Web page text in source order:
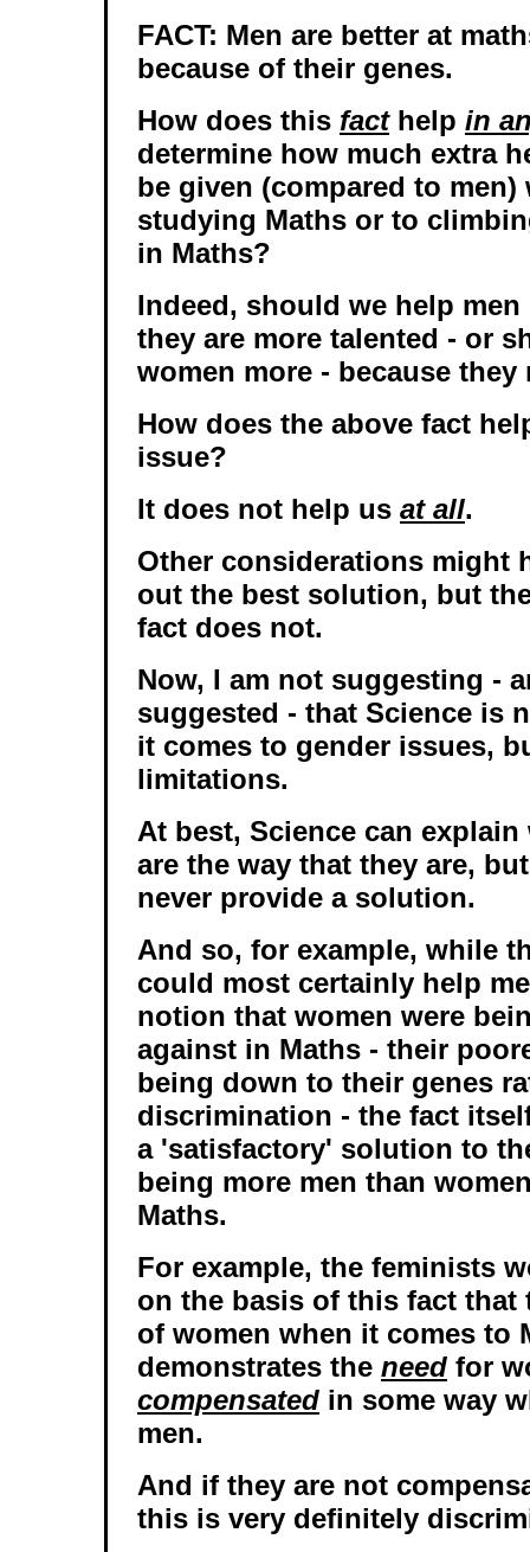
FACT: Men are better at
because of their genes.
How does this facthelp in
determine how much extra
be given (compared to
studying Maths or to
in Maths?
Indeed, should we help men
they are more talented - or
women more - because they
How does the above fact
issue?
It does not help us at all.
Other considerations might
out the best solution, but
fact does not.
Now, I am not suggesting -
suggested - that Science is
it comes to gender issues,
limitations.
At best, Science can
are the way that they are,
never provide a solution.
And so, for example, while
could most certainly help
notion that women were
against in Maths - their
being down to their genes
discrimination - the fact
a 'satisfactory' solution to
being more men than
Maths.
For example, the feminists
on the basis of this fact that
of women when it comes to
demonstrates the need for
compensated in some way
men.
And if they are not
this is very definitely